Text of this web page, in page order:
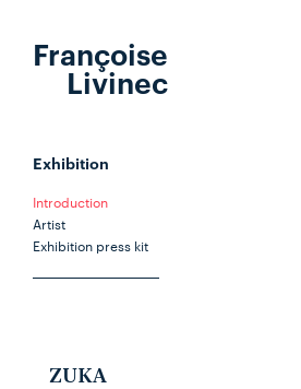
Françoise
Livinec
Exhibition
Introduction
Artist
Exhibition press kit
ZUKA